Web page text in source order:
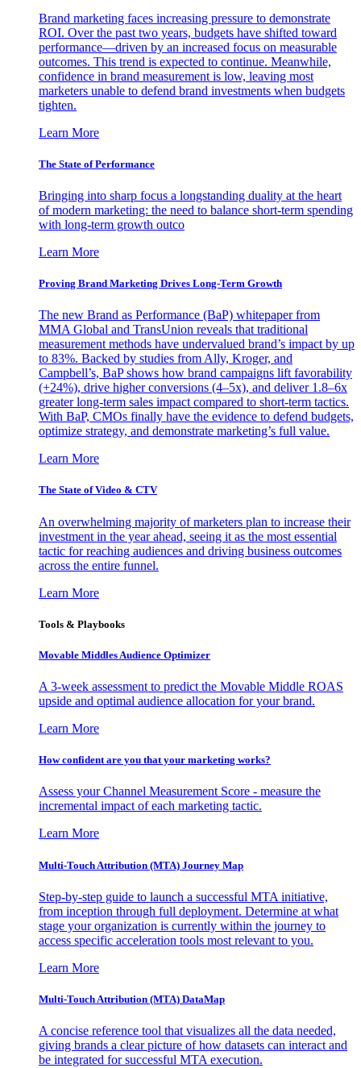
Brand marketing faces increasing pressure to demonstrate
ROI. Over the past two years, budgets have shifted toward
performance—driven by an increased focus on measurable
outcomes. This trend is expected to continue. Meanwhile,
confidence in brand measurement is low, leaving most
marketers unable to defend brand investments when budgets
tighten.
Learn More
The State of Performance
Bringing into sharp focus a longstanding duality at the heart
of modern marketing: the need to balance short-term spending
with long-term growth outco
Learn More
Proving Brand Marketing Drives Long-Term Growth
The new Brand as Performance (BaP) whitepaper from
MMA Global and TransUnion reveals that traditional
measurement methods have undervalued brand’s impact by up
to 83%. Backed by studies from Ally, Kroger, and
Campbell’s, BaP shows how brand campaigns lift favorability
(+24%), drive higher conversions (4–5x), and deliver 1.8–6x
greater long-term sales impact compared to short-term tactics.
With BaP, CMOs finally have the evidence to defend budgets,
optimize strategy, and demonstrate marketing’s full value.
Learn More
The State of Video & CTV
An overwhelming majority of marketers plan to increase their
investment in the year ahead, seeing it as the most essential
tactic for reaching audiences and driving business outcomes
across the entire funnel.
Learn More
Tools & Playbooks
Movable Middles Audience Optimizer
A 3-week assessment to predict the Movable Middle ROAS
upside and optimal audience allocation for your brand.
Learn More
How confident are you that your marketing works?
Assess your Channel Measurement Score - measure the
incremental impact of each marketing tactic.
Learn More
Multi-Touch Attribution (MTA) Journey Map
Step-by-step guide to launch a successful MTA initiative,
from inception through full deployment. Determine at what
stage your organization is currently within the journey to
access specific acceleration tools most relevant to you.
Learn More
Multi-Touch Attribution (MTA) DataMap
A concise reference tool that visualizes all the data needed,
giving brands a clear picture of how datasets can interact and
be integrated for successful MTA execution.